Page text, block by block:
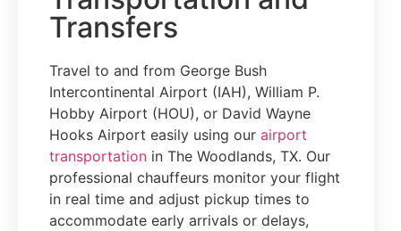
Transfers
Travel to and from George Bush
Intercontinental Airport (IAH), William P.
Hobby Airport (HOU), or David Wayne
Hooks Airport easily using our airport
transportation in The Woodlands, TX. Our
professional chauffeurs monitor your flight
in real time and adjust pickup times to
accommodate early arrivals or delays,